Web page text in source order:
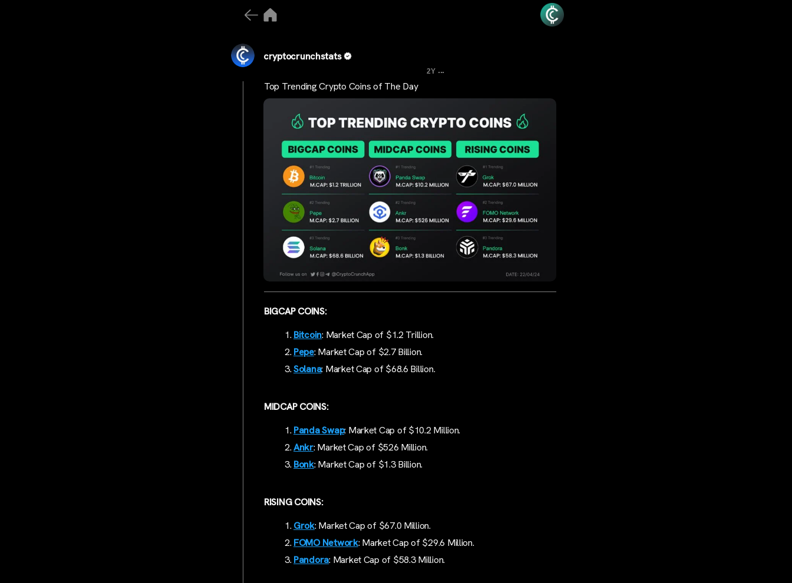
cryptocrunchstats
2Y ...
Top Trending Crypto Coins of The Day
BIGCAP COINS:
Bitcoin: Market Cap of $1.2 Trillion.
Pepe: Market Cap of $2.7 Billion.
Solana: Market Cap of $68.6 Billion.
MIDCAP COINS:
Panda Swap: Market Cap of $10.2 Million.
Ankr: Market Cap of $526 Million.
Bonk: Market Cap of $1.3 Billion.
RISING COINS:
Grok: Market Cap of $67.0 Million.
FOMO Network: Market Cap of $29.6 Million.
Pandora: Market Cap of $58.3 Million.